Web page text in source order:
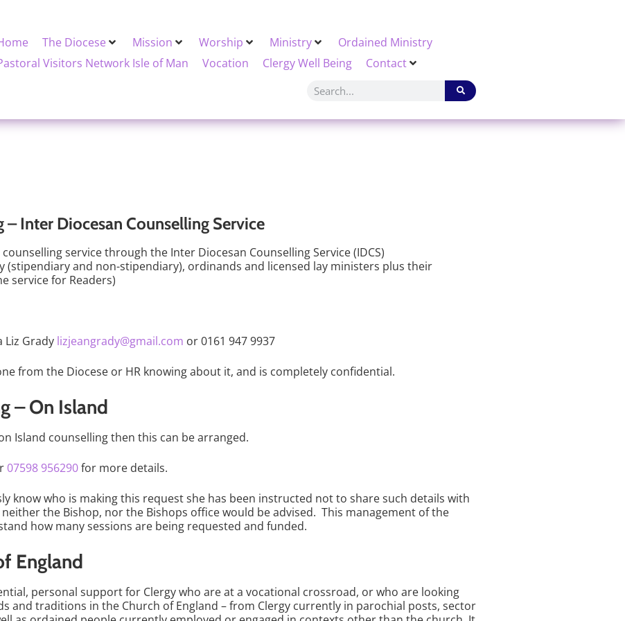
The Diocese Mission Worship Ministry
Ordained Ministry
Visitors Network Isle of Man
Vocation Clergy Well Being Contact
Inter Diocesan Counselling Service
service through the Inter Diocesan Counselling Service (IDCS)
(stipendiary and non-stipendiary), ordinands and licensed lay ministers plus their
service for Readers)
Liz Grady lizjeangrady@gmail.com or 0161 947 9937
from the Diocese or HR knowing about it, and is completely confidential.
– On Island
Island counselling then this can be arranged.
07598 956290for more details.
know who is making this request she has been instructed not to share such details with
the Bishop, nor the Bishops office would be advised. This management of the
how many sessions are being requested and funded.
England
personal support for Clergy who are at a vocational crossroad, or who are looking
and traditions in the Church of England – from Clergy currently in parochial posts, sector